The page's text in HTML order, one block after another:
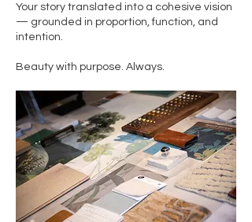
Your story translated into a cohesive vision
— grounded in proportion, function, and
intention.
Beauty with purpose. Always.